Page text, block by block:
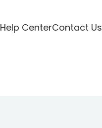
Help CenterContact Us